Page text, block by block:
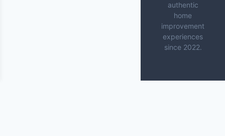
authentic
home
improvement
experiences
since 2022.